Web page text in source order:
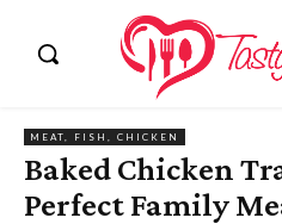
MEAT, FISH, CHICKEN
Baked Chicken
Perfect Family